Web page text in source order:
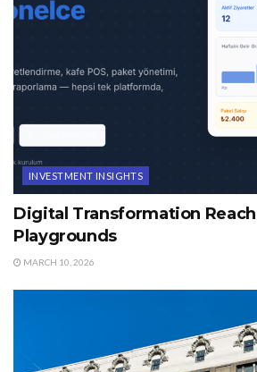
INVESTMENT INSIGHTS
Digital Transformation
Playgrounds
MARCH 10, 2026